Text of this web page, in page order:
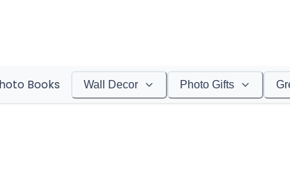
Books Wall Decor Photo Gifts